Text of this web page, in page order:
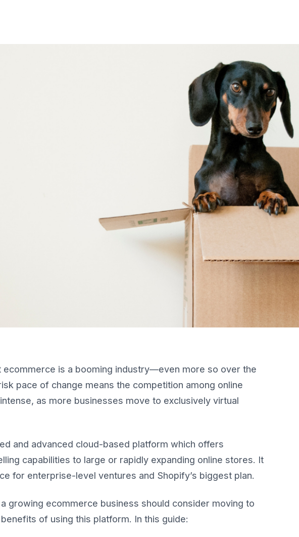
ecommerce is a booming industry—even more so over the
pace of change means the competition among online
as more businesses move to exclusively virtual
and advanced cloud-based platform which offers
capabilities to large or rapidly expanding online stores. It
for enterprise-level ventures and Shopify’s biggest plan.
growing ecommerce business should consider moving to
of using this platform. In this guide: